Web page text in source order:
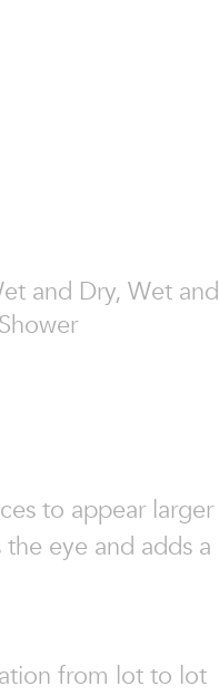
and Dry, Wet and
to appear larger
eye and adds a
from lot to lot